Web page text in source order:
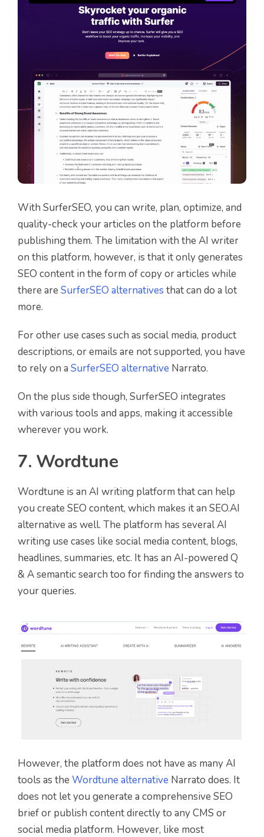
With SurferSEO, you can write, plan, optimize, and
quality-check your articles on the platform before
publishing them. The limitation with the AI writer
on this platform, however, is that it only generates
SEO content in the form of copy or articles while
there are SurferSEO alternatives that can do a lot
more.
For other use cases such as social media, product
descriptions, or emails are not supported, you have
to rely on a SurferSEO alternative Narrato.
On the plus side though, SurferSEO integrates
with various tools and apps, making it accessible
wherever you work.
7. Wordtune
Wordtune is an AI writing platform that can help
you create SEO content, which makes it an SEO.AI
alternative as well. The platform has several AI
writing use cases like social media content, blogs,
headlines, summaries, etc. It has an AI-powered Q
& A semantic search too for finding the answers to
your queries.
However, the platform does not have as many AI
tools as the Wordtune alternative Narrato does. It
does not let you generate a comprehensive SEO
brief or publish content directly to any CMS or
social media platform. However, like most